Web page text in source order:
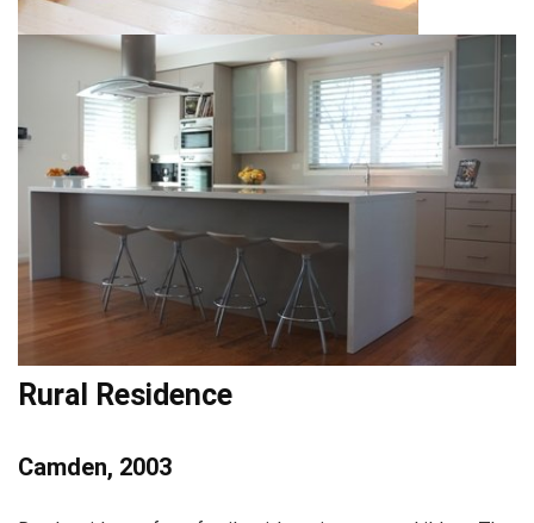
Rural Residence
Camden, 2003